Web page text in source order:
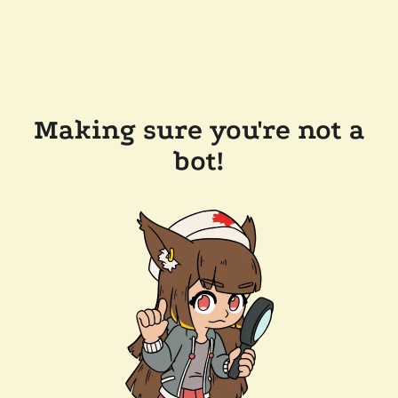
Making sure you're not a
bot!